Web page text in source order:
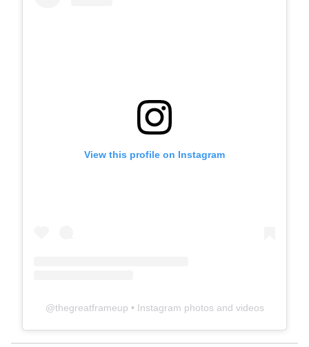
View this profile on Instagram
@thegreatframeup • Instagram photos and videos